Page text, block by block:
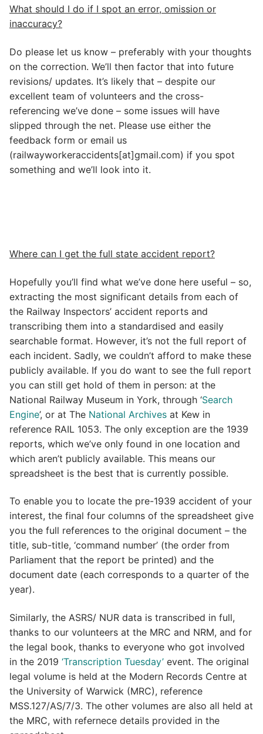
What should I do if I spot an error, omission or
inaccuracy?
Do please let us know – preferably with your thoughts
on the correction. We’ll then factor that into future
revisions/ updates. It’s likely that – despite our
excellent team of volunteers and the cross-
referencing we’ve done – some issues will have
slipped through the net. Please use either the
feedback form or email us
(railwayworkeraccidents[at]gmail.com) if you spot
something and we’ll look into it.
Where can I get the full state accident report?
Hopefully you’ll find what we’ve done here useful – so,
extracting the most significant details from each of
the Railway Inspectors’ accident reports and
transcribing them into a standardised and easily
searchable format. However, it’s not the full report of
each incident. Sadly, we couldn’t afford to make these
publicly available. If you do want to see the full report
you can still get hold of them in person: at the
National Railway Museum in York, through ‘Search
Engine’, or at The National Archives at Kew in
reference RAIL 1053. The only exception are the 1939
reports, which we’ve only found in one location and
which aren’t publicly available. This means our
spreadsheet is the best that is currently possible.
To enable you to locate the pre-1939 accident of your
interest, the final four columns of the spreadsheet give
you the full references to the original document – the
title, sub-title, ‘command number’ (the order from
Parliament that the report be printed) and the
document date (each corresponds to a quarter of the
year).
Similarly, the ASRS/ NUR data is transcribed in full,
thanks to our volunteers at the MRC and NRM, and for
the legal book, thanks to everyone who got involved
in the 2019 ‘Transcription Tuesday’ event. The original
legal volume is held at the Modern Records Centre at
the University of Warwick (MRC), reference
MSS.127/AS/7/3. The other volumes are also all held at
the MRC, with refernece details provided in the